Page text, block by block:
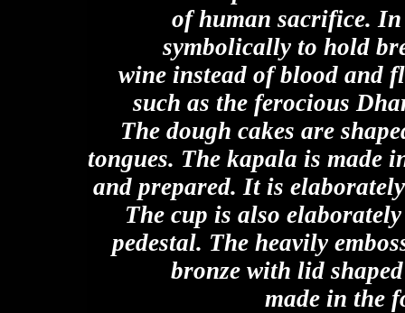
of human sacrifice.
symbolically to hold
wine instead of blood and
such as the ferocious
The dough cakes are
tongues. The kapala is made
and prepared. It is
The cup is also
pedestal. The heavily
bronze with lid
made in the